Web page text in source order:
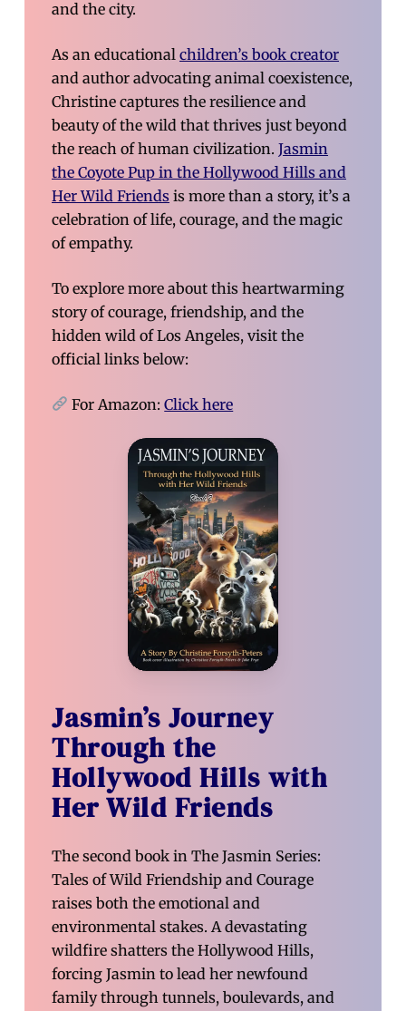
and the city.
As an educationalchildren’s book creator
and author advocating animal coexistence,
Christine captures the resilience and
beauty of the wild that thrives just beyond
the reach of human civilization.Jasmin
the Coyote Pup in the Hollywood Hills and
Her Wild Friends is more than a story, it’s a
celebration of life, courage, and the magic
of empathy.
To explore more about this heartwarming
story of courage, friendship, and the
hidden wild of Los Angeles, visit the
official links below:
For Amazon:Click here
Jasmin’s Journey
Through the
Hollywood Hills with
Her Wild Friends
The second book in The Jasmin Series:
Tales of Wild Friendship and Courage
raises both the emotional and
environmental stakes. A devastating
wildfire shatters the Hollywood Hills,
forcing Jasmin to lead her newfound
family through tunnels, boulevards, and